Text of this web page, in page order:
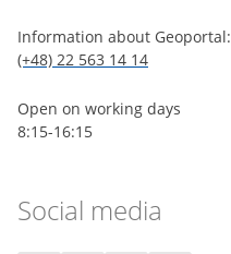
Information about Geoportal:
(+48) 22 563 14 14
Open on working days
8:15-16:15
Social media